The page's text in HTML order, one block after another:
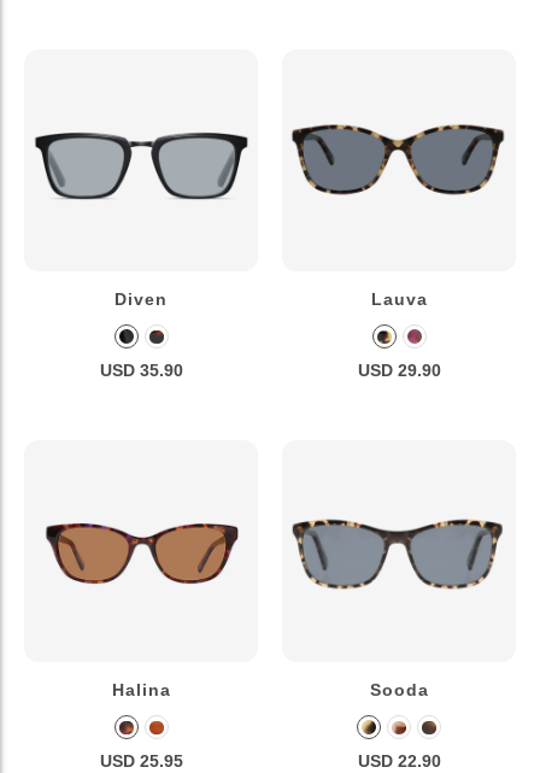
Diven
USD 35.90
Lauva
USD 29.90
Halina
USD 25.95
Sooda
USD 22.90